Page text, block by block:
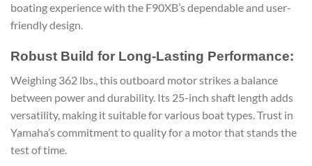
boating experience with the F90XB’s dependable and user-
friendly design.
Robust Build for Long-Lasting Performance:
Weighing 362 lbs., this outboard motor strikes a balance
between power and durability. Its 25-inch shaft length adds
versatility, making it suitable for various boat types. Trust in
Yamaha’s commitment to quality for a motor that stands the
test of time.